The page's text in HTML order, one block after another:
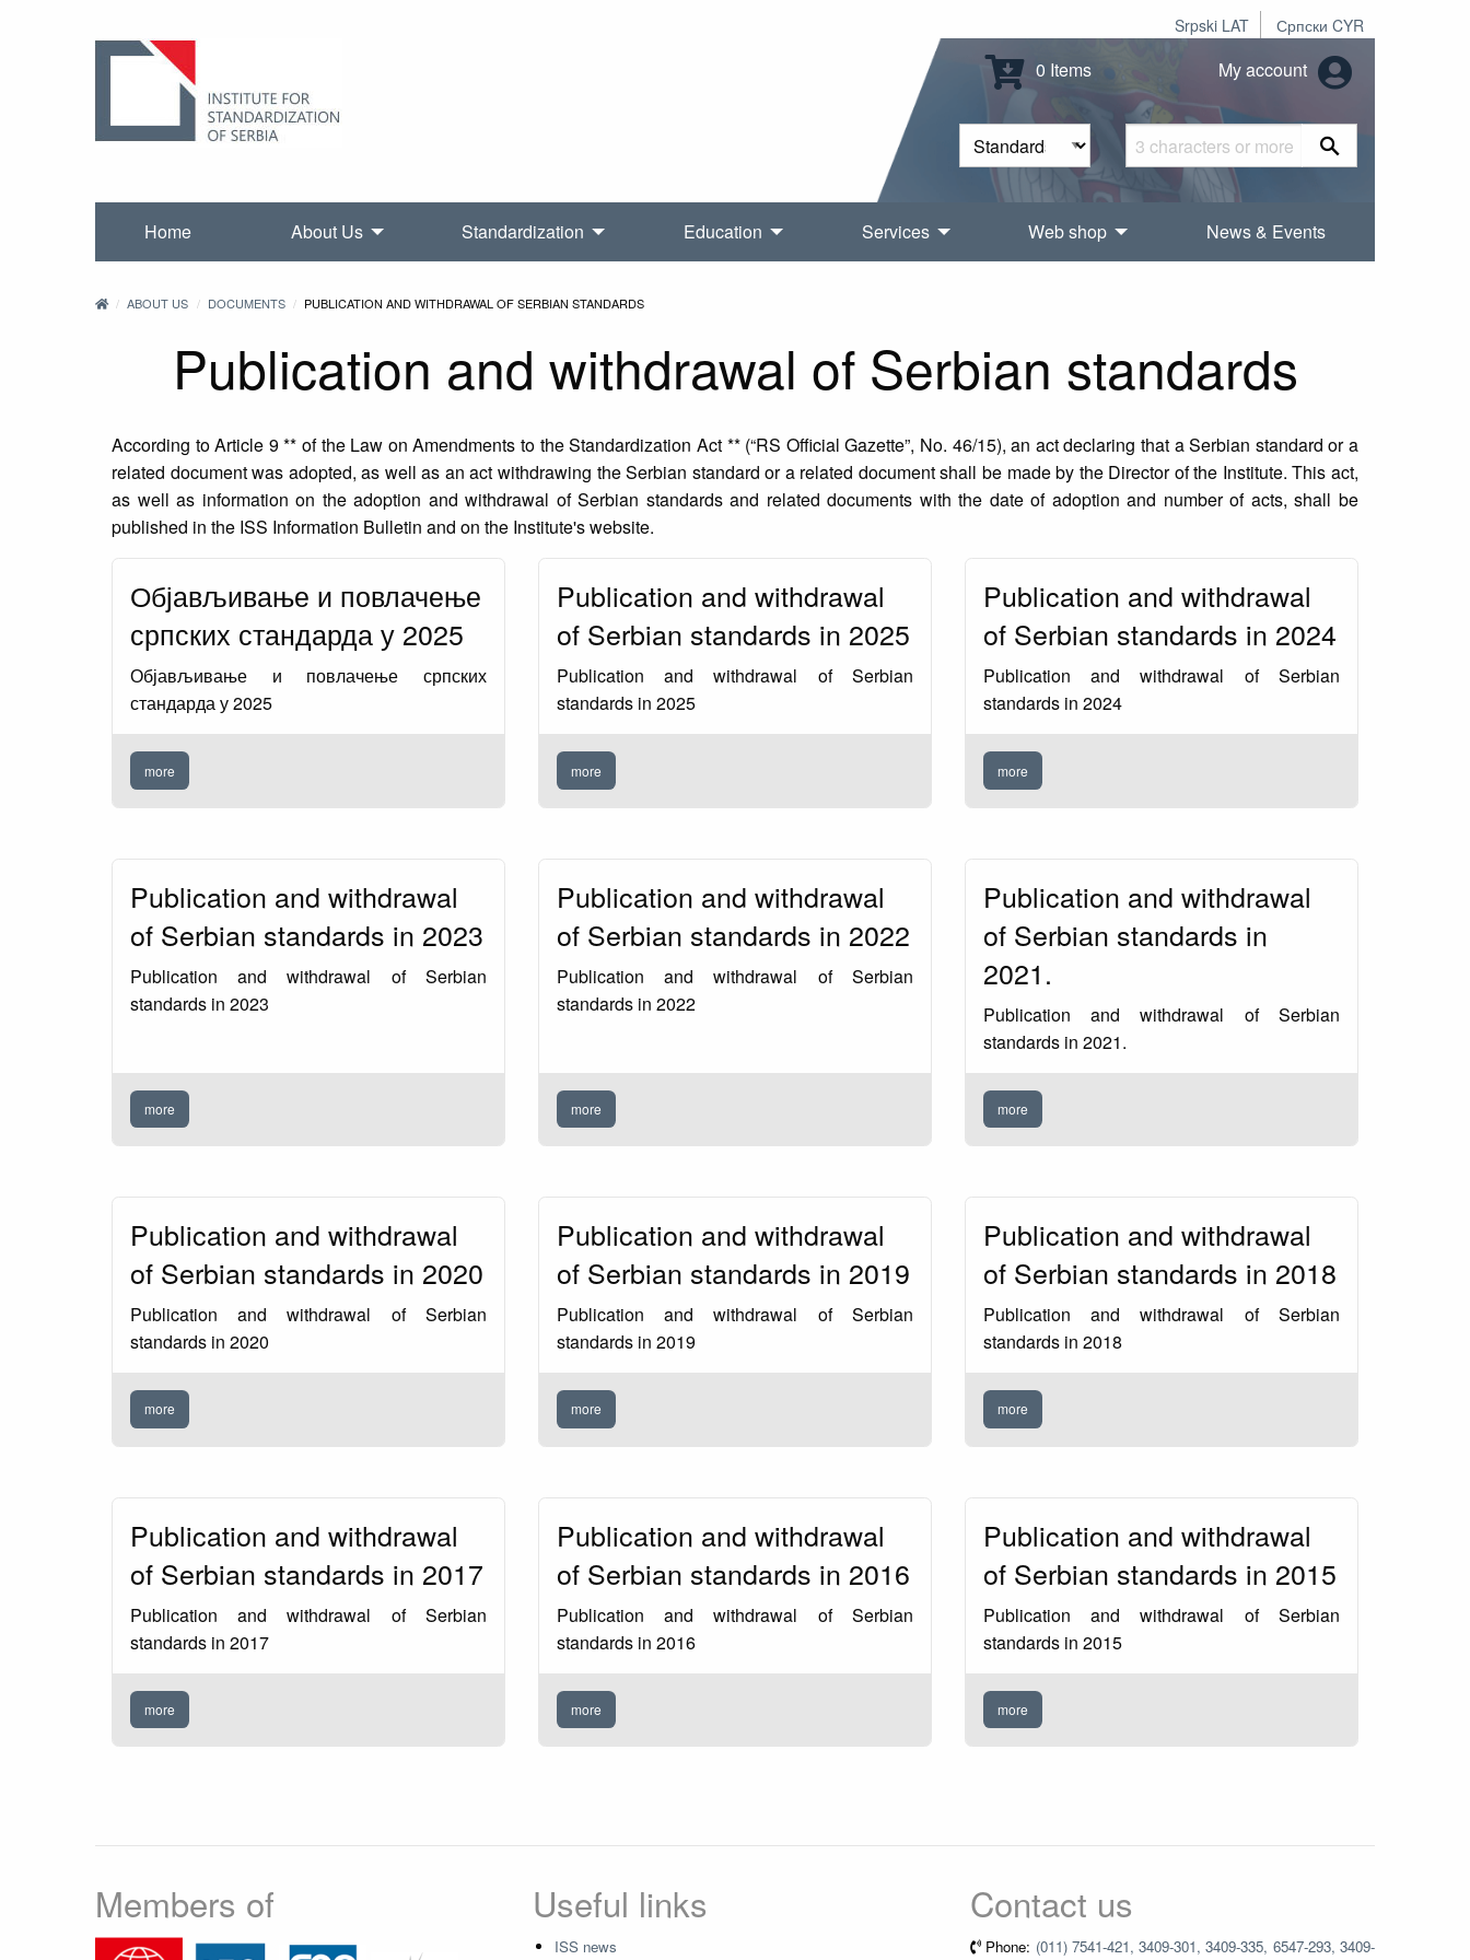
Srpski LAT Српски CYR
0 Items My account
Home About Us Standardization Education Services Web shop News & Events
ABOUT US DOCUMENTS PUBLICATION AND WITHDRAWAL OF SERBIAN STANDARDS
Publication and withdrawal of Serbian standards
According to Article 9 ** of the Law on Amendments to the Standardization Act ** (“RS Official Gazette”, No. 46/15), an act declaring that a Serbian standard or a
related document was adopted, as well as an act withdrawing the Serbian standard or a related document shall be made by the Director of the Institute. This act,
as well as information on the adoption and withdrawal of Serbian standards and related documents with the date of adoption and number of acts, shall be
published in the ISS Information Bulletin and on the Institute's website.
Објављивање и повлачење
српских стандарда у 2025
Објављивање и повлачење српских
стандарда у 2025
more
Publication and withdrawal
of Serbian standards in 2025
Publication and withdrawal of Serbian
standards in 2025
more
Publication and withdrawal
of Serbian standards in 2024
Publication and withdrawal of Serbian
standards in 2024
more
Publication and withdrawal
of Serbian standards in 2023
Publication and withdrawal of Serbian
standards in 2023
more
Publication and withdrawal
of Serbian standards in 2022
Publication and withdrawal of Serbian
standards in 2022
more
Publication and withdrawal
of Serbian standards in
2021.
Publication and withdrawal of Serbian
standards in 2021.
more
Publication and withdrawal
of Serbian standards in 2020
Publication and withdrawal of Serbian
standards in 2020
more
Publication and withdrawal
of Serbian standards in 2019
Publication and withdrawal of Serbian
standards in 2019
more
Publication and withdrawal
of Serbian standards in 2018
Publication and withdrawal of Serbian
standards in 2018
more
Publication and withdrawal
of Serbian standards in 2017
Publication and withdrawal of Serbian
standards in 2017
more
Publication and withdrawal
of Serbian standards in 2016
Publication and withdrawal of Serbian
standards in 2016
more
Publication and withdrawal
of Serbian standards in 2015
Publication and withdrawal of Serbian
standards in 2015
more
Members of Useful links
ISS news
Contact us
Phone: (011) 7541-421, 3409-301, 3409-335, 6547-293, 3409-